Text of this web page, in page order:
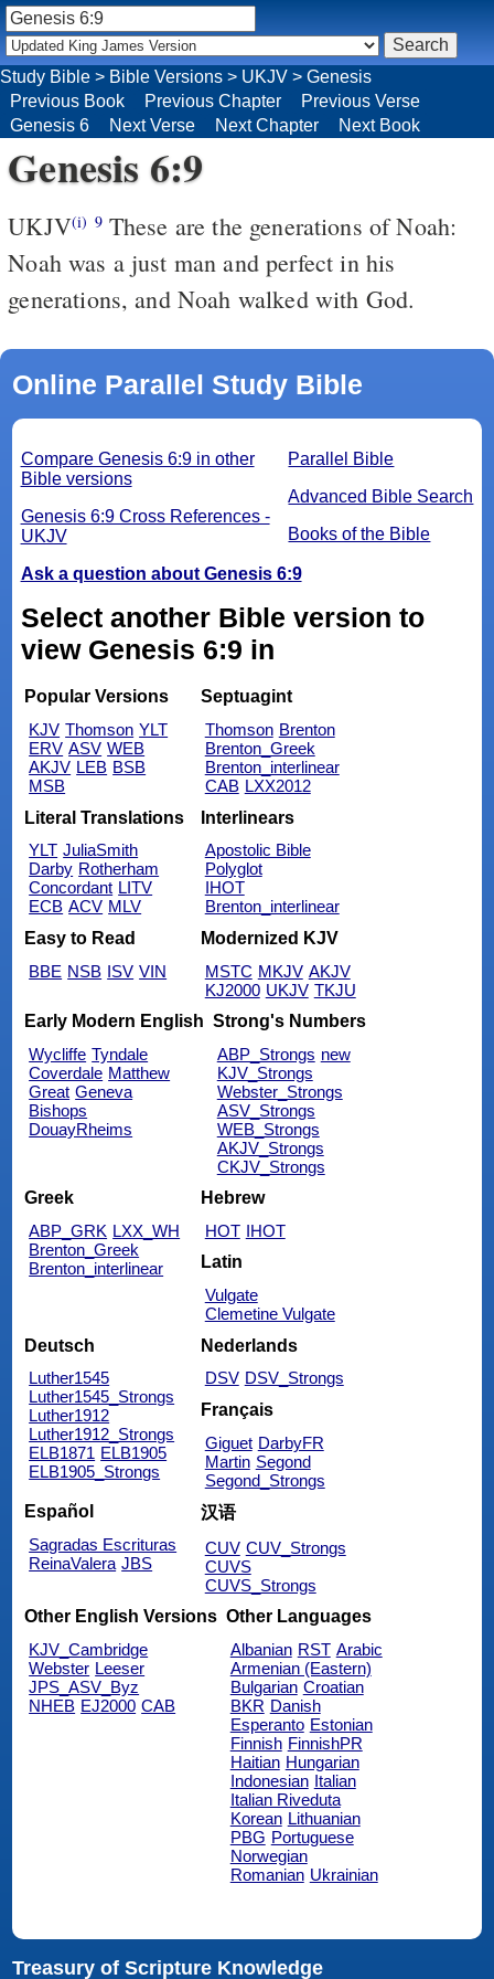
Genesis 6:9
UKJV(i) 9These are the generations of Noah:
Noah was a just man and perfect in his
generations, and Noah walked with God.
Online Parallel Study Bible
Parallel Bible
Advanced Bible Search
Books of the Bible
Compare Genesis 6:9 in other
Bible versions
Genesis 6:9 Cross References -
UKJV
Ask a question about Genesis 6:9
Select another Bible version to
view Genesis 6:9 in
Popular Versions
KJV Thomson YLT
ERV ASV WEB
AKJV LEB BSB
MSB
Septuagint
Thomson Brenton
Brenton_Greek
Brenton_interlinear
CAB LXX2012
Literal Translations
YLT JuliaSmith
Darby Rotherham
Concordant LITV
ECB ACV MLV
Interlinears
Apostolic Bible
Polyglot
IHOT
Brenton_interlinear
Easy to Read
BBE NSB ISV VIN
Modernized KJV
MSTC MKJV AKJV
KJ2000 UKJV TKJU
Early Modern English
Wycliffe Tyndale
Coverdale Matthew
Great Geneva
Bishops
DouayRheims
Strong's Numbers
ABP_Strongs new
KJV_Strongs
Webster_Strongs
ASV_Strongs
WEB_Strongs
AKJV_Strongs
CKJV_Strongs
Greek
ABP_GRK LXX_WH
Brenton_Greek
Brenton_interlinear
Hebrew
HOT IHOT
Latin
Vulgate
Clemetine Vulgate
Deutsch
Luther1545
Luther1545_Strongs
Luther1912
Luther1912_Strongs
ELB1871 ELB1905
ELB1905_Strongs
Nederlands
DSV DSV_Strongs
Français
Giguet DarbyFR
Martin Segond
Segond_Strongs
Español
Sagradas Escrituras
ReinaValera JBS
汉语
CUV CUV_Strongs
CUVS
CUVS_Strongs
Other English Versions
KJV_Cambridge
Webster Leeser
JPS_ASV_Byz
NHEB EJ2000 CAB
Other Languages
Albanian RST Arabic
Armenian (Eastern)
Bulgarian Croatian
BKR Danish
Esperanto Estonian
Finnish FinnishPR
Haitian Hungarian
Indonesian Italian
Italian Riveduta
Korean Lithuanian
PBG Portuguese
Norwegian
Romanian Ukrainian
Treasury of Scripture Knowledge
Study Bible > Bible Versions > UKJV > Genesis
Previous Book
Previous Chapter
Previous Verse
Genesis 6
Next Verse Next Chapter Next Book